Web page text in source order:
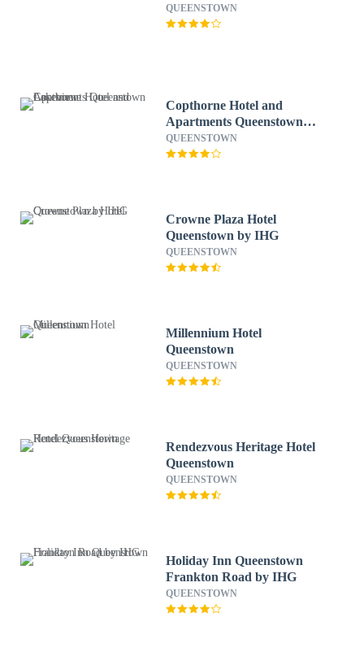
QUEENSTOWN
Copthorne Hotel and
Apartments Queenstown
Lakeview
QUEENSTOWN
Crowne Plaza Hotel
Queenstown by IHG
QUEENSTOWN
Millennium Hotel
Queenstown
QUEENSTOWN
Rendezvous Heritage Hotel
Queenstown
QUEENSTOWN
Holiday Inn Queenstown
Frankton Road by IHG
QUEENSTOWN